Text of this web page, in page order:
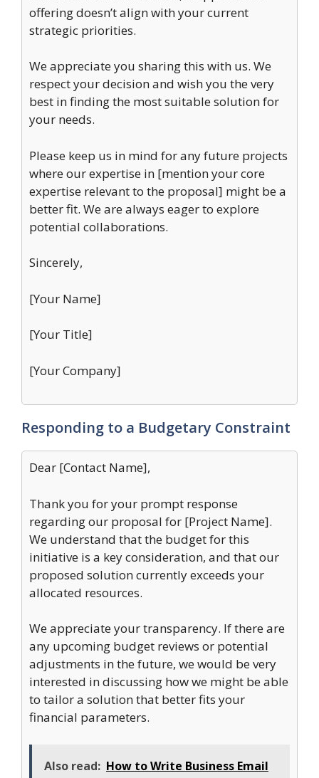
offering doesn’t align with your current
strategic priorities.
We appreciate you sharing this with us. We
respect your decision and wish you the very
best in finding the most suitable solution for
your needs.
Please keep us in mind for any future projects
where our expertise in [mention your core
expertise relevant to the proposal] might be a
better fit. We are always eager to explore
potential collaborations.
Sincerely,
[Your Name]
[Your Title]
[Your Company]
Responding to a Budgetary Constraint
Dear [Contact Name],
Thank you for your prompt response
regarding our proposal for [Project Name].
We understand that the budget for this
initiative is a key consideration, and that our
proposed solution currently exceeds your
allocated resources.
We appreciate your transparency. If there are
any upcoming budget reviews or potential
adjustments in the future, we would be very
interested in discussing how we might be able
to tailor a solution that better fits your
financial parameters.
Also read: How to Write Business Email